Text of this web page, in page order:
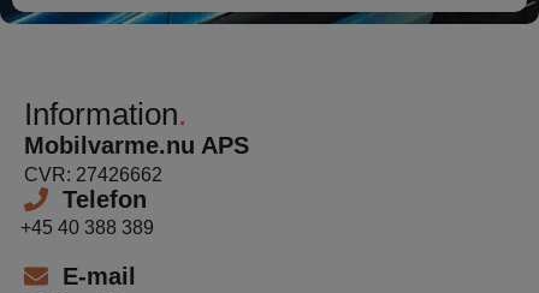
Information
Mobilvarme.nu APS
CVR: 27426662
Telefon
+45 40 388 389
E-mail